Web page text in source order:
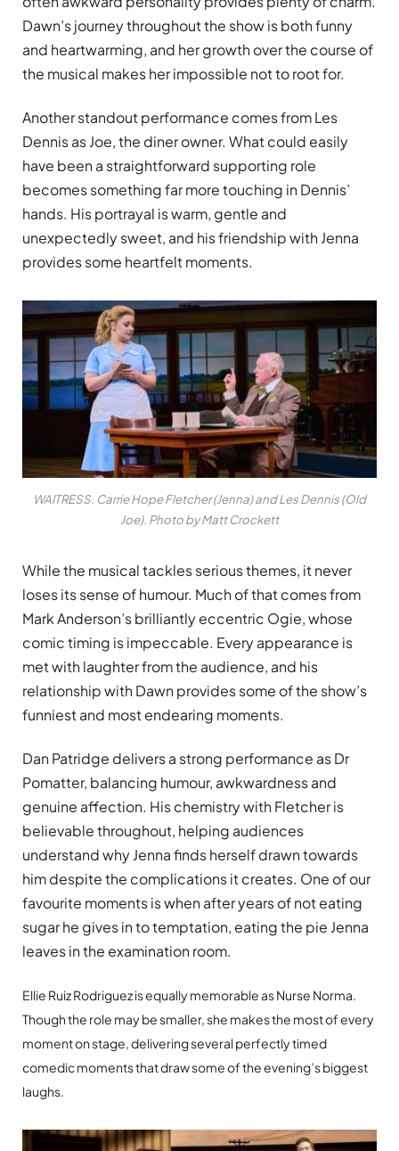
Dawn’s journey throughout the show is both funny
and heartwarming, and her growth over the course of
the musical makes her impossible not to root for.
Another standout performance comes from Les
Dennis as Joe, the diner owner. What could easily
have been a straightforward supporting role
becomes something far more touching in Dennis’
hands. His portrayal is warm, gentle and
unexpectedly sweet, and his friendship with Jenna
provides some heartfelt moments.
WAITRESS. Carrie Hope Fletcher (Jenna) and Les Dennis (Old
Joe). Photo by Matt Crockett
While the musical tackles serious themes, it never
loses its sense of humour. Much of that comes from
Mark Anderson’s brilliantly eccentric Ogie, whose
comic timing is impeccable. Every appearance is
met with laughter from the audience, and his
relationship with Dawn provides some of the show’s
funniest and most endearing moments.
Dan Patridge delivers a strong performance as Dr
Pomatter, balancing humour, awkwardness and
genuine affection. His chemistry with Fletcher is
believable throughout, helping audiences
understand why Jenna finds herself drawn towards
him despite the complications it creates. One of our
favourite moments is when after years of not eating
sugar he gives in to temptation, eating the pie Jenna
leaves in the examination room.
Ellie Ruiz Rodriguez is equally memorable as Nurse Norma.
Though the role may be smaller, she makes the most of every
moment on stage, delivering several perfectly timed
comedic moments that draw some of the evening’s biggest
laughs.